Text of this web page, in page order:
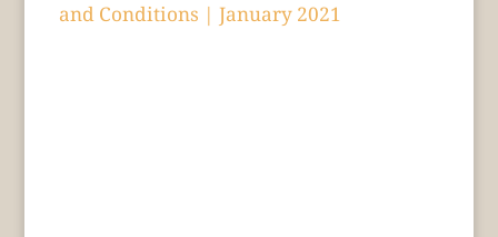
and Conditions | January 2021